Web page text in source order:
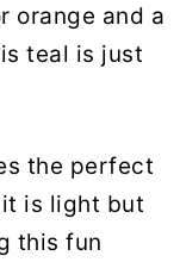
orange and a
teal is just
the perfect
is light but
this fun